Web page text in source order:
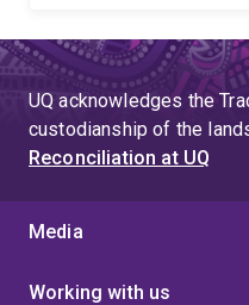
UQ acknowledges the
custodianship of the
Reconciliation at UQ
Media
Working with us